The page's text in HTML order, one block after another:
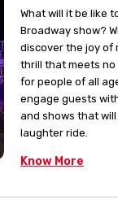
What will it be like
Broadway show?
discover the joy of
thrill that meets no
for people of all
engage guests
and shows that
laughter ride.
Know More